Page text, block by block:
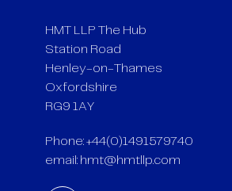
HMT LLP The Hub
Station Road
Henley-on-Thames
Oxfordshire
RG9 1AY
Phone: +44(0)1491579740
email: hmt@hmtllp.com